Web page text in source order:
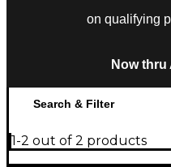
on qualifying
Now thru
Search & Filter
1-2 out of 2 products